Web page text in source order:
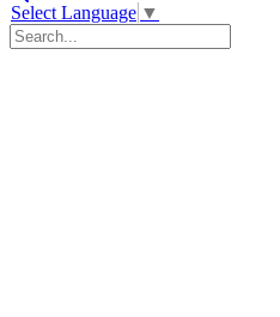
Select Language ▼